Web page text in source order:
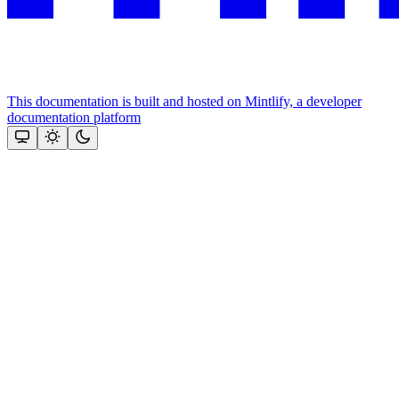
This documentation is built and hosted on Mintlify, a developer
documentation platform